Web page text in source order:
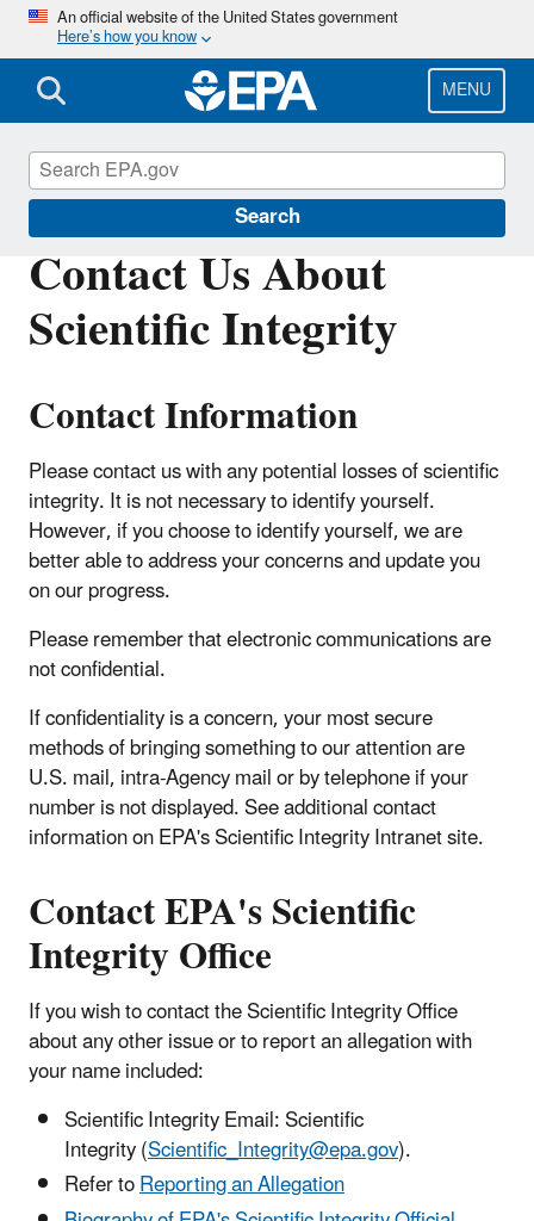
Skip
main
content
An official website of the United States government
Here’s how you know
MENU
Search
Contact Us About
Scientific Integrity
Contact Information
Please contact us with any potential losses of scientific
integrity. It is not necessary to identify yourself.
However, if you choose to identify yourself, we are
better able to address your concerns and update you
on our progress.
Please remember that electronic communications are
not confidential.
If confidentiality is a concern, your most secure
methods of bringing something to our attention are
U.S. mail, intra-Agency mail or by telephone if your
number is not displayed. See additional contact
information on EPA's Scientific Integrity Intranet site.
Contact EPA's Scientific
Integrity Office
If you wish to contact the Scientific Integrity Office
about any other issue or to report an allegation with
your name included:
Scientific Integrity Email: Scientific
Integrity (Scientific_Integrity@epa.gov).
Refer toReporting an Allegation
Scientific Integrity